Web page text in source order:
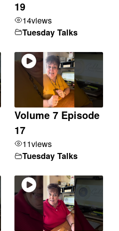
19
14views
Tuesday Talks
Volume 7 Episode
17
11views
Tuesday Talks